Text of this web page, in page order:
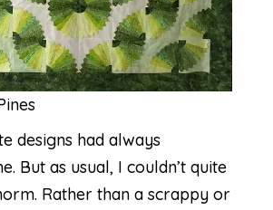
designs had always
But as usual, I couldn’t quite
Rather than a scrappy or